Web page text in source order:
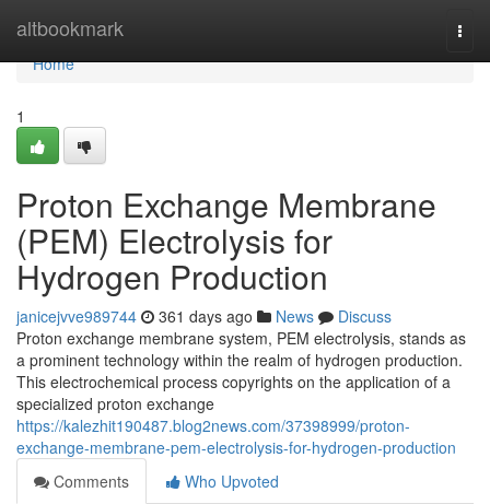
altbookmark
Home
Home
1
Proton Exchange Membrane
(PEM) Electrolysis for
Hydrogen Production
janicejvve989744 361 days ago News
Discuss
Proton exchange membrane system, PEM electrolysis, stands as
a prominent technology within the realm of hydrogen production.
This electrochemical process copyrights on the application of a
specialized proton exchange
https://kalezhit190487.blog2news.com/37398999/proton-
exchange-membrane-pem-electrolysis-for-hydrogen-production
Comments
Who Upvoted